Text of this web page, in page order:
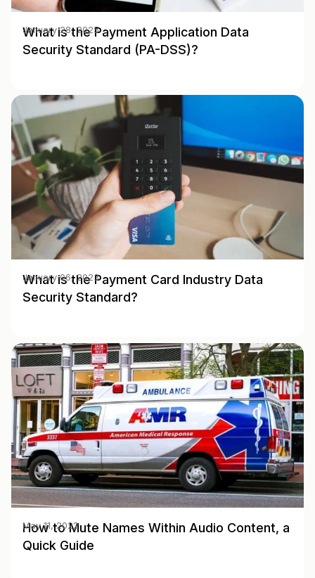
What is the Payment Application Data
Security Standard (PA-DSS)?
January 28, 2025
What is the Payment Card Industry Data
Security Standard?
January 06, 2023
How to Mute Names Within Audio Content, a
Quick Guide
May 11, 2022